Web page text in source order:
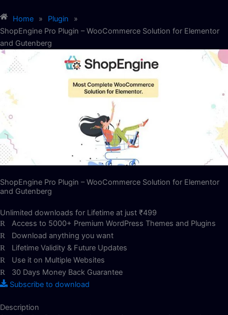
Home » Plugin
»
ShopEngine Pro Plugin – WooCommerce Solution for Elementor
and Gutenberg
ShopEngine Pro Plugin – WooCommerce Solution for Elementor
and Gutenberg
Unlimited downloads for Lifetime at just ₹499
Access to 5000+ Premium WordPress Themes and Plugins
Download anything you want
Lifetime Validity & Future Updates
Use it on Multiple Websites
30 Days Money Back Guarantee
Subscribe to download
Description